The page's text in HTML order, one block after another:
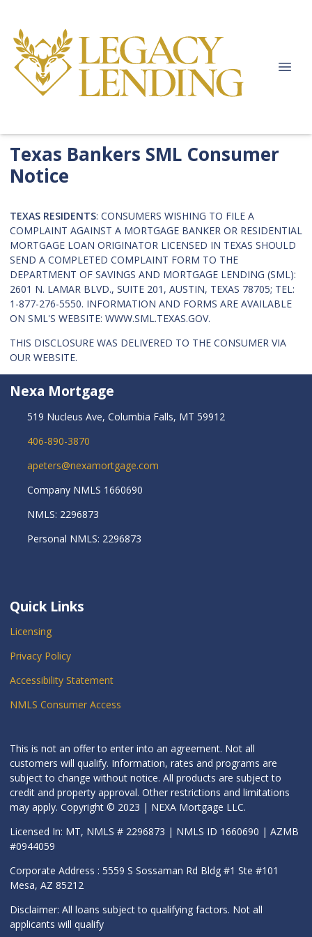
Texas Bankers SML Consumer
Notice
TEXAS RESIDENTS: CONSUMERS WISHING TO FILE A
COMPLAINT AGAINST A MORTGAGE BANKER OR RESIDENTIAL
MORTGAGE LOAN ORIGINATOR LICENSED IN TEXAS SHOULD
SEND A COMPLETED COMPLAINT FORM TO THE
DEPARTMENT OF SAVINGS AND MORTGAGE LENDING (SML):
2601 N. LAMAR BLVD., SUITE 201, AUSTIN, TEXAS 78705; TEL:
1-877-276-5550. INFORMATION AND FORMS ARE AVAILABLE
ON SML'S WEBSITE: WWW.SML.TEXAS.GOV.
THIS DISCLOSURE WAS DELIVERED TO THE CONSUMER VIA
OUR WEBSITE.
Nexa Mortgage
519 Nucleus Ave, Columbia Falls, MT 59912
406-890-3870
apeters@nexamortgage.com
Company NMLS 1660690
NMLS: 2296873
Personal NMLS: 2296873
Quick Links
Licensing
Privacy Policy
Accessibility Statement
NMLS Consumer Access
This is not an offer to enter into an agreement. Not all
customers will qualify. Information, rates and programs are
subject to change without notice. All products are subject to
credit and property approval. Other restrictions and limitations
may apply. Copyright © 2023 | NEXA Mortgage LLC.
Licensed In: MT, NMLS # 2296873 | NMLS ID 1660690 | AZMB
#0944059
Corporate Address : 5559 S Sossaman Rd Bldg #1 Ste #101
Mesa, AZ 85212
Disclaimer: All loans subject to qualifying factors. Not all
applicants will qualify